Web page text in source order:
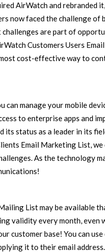
AirWatch and rebranded
now faced the challenge of
challenges are part of
Customers Users
cost-effective way to
can manage your mobile
to enterprise apps and
its status as a leader in its
Email Marketing List,
As the technology
List may be available
validity every month,
customer base! You can
it to their email